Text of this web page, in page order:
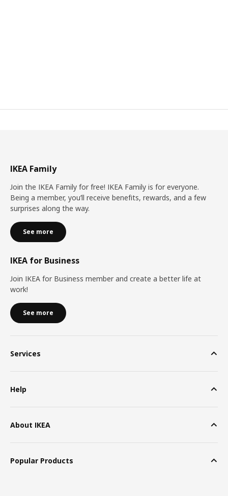
IKEA Family
Join the IKEA Family for free! IKEA Family is for everyone.
Being a member, you’ll receive benefits, rewards, and a few
surprises along the way.
See more
IKEA for Business
Join IKEA for Business member and create a better life at
work!
See more
Services
Help
About IKEA
Popular Products